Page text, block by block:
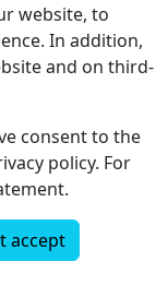
website, to
In addition,
and on third-
consent to the
policy. For
accept